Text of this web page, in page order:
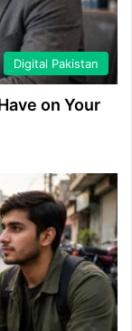
Digital Pakistan
on Your